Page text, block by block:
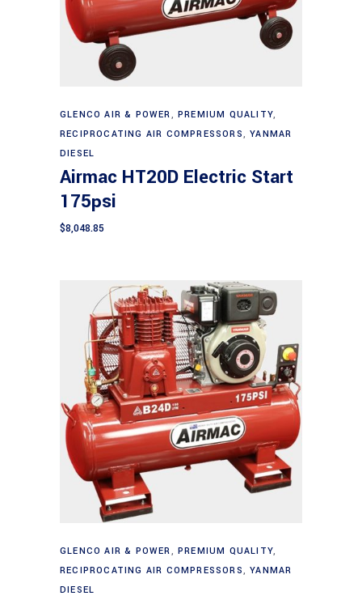
Add to cart
GLENCO AIR & POWER,PREMIUM QUALITY,
RECIPROCATING AIR COMPRESSORS,YANMAR
DIESEL
Airmac HT20D Electric Start
175psi
$8,048.85
Add to cart
GLENCO AIR & POWER,PREMIUM QUALITY,
RECIPROCATING AIR COMPRESSORS,YANMAR
DIESEL